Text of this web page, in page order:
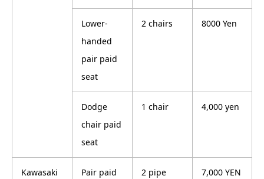
Lower-
handed
pair paid
seat
2 chairs 8000 Yen
Dodge
chair paid
seat
1 chair 4,000 yen
Kawasaki
Pair paid
2 pipe
7,000 YEN